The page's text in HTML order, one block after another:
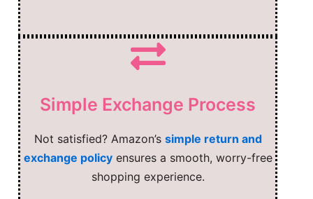
Simple Exchange Process
Not satisfied? Amazon’s simple return and
exchange policyensures a smooth, worry-free
shopping experience.